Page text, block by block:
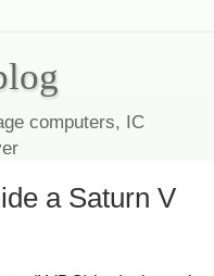
computers, IC
a Saturn V